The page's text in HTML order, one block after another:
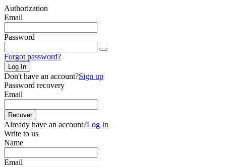
Authorization
Email
Password
Forgot password?
Log In
Don't have an account?Sign up
Password recovery
Email
Recover
Already have an account?Log In
Write to us
Name
Email